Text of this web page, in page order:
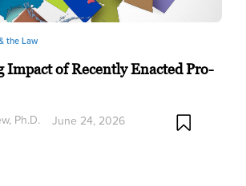
the Law
Impact of Recently Enacted Pro-
Ph.D.
June 24, 2026